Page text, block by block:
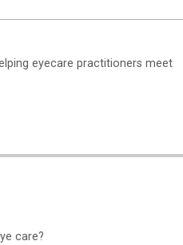
eyecare practitioners meet
care?